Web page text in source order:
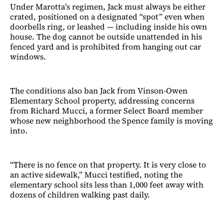
Under Marotta’s regimen, Jack must always be either
crated, positioned on a designated “spot” even when
doorbells ring, or leashed — including inside his own
house. The dog cannot be outside unattended in his
fenced yard and is prohibited from hanging out car
windows.
The conditions also ban Jack from Vinson-Owen
Elementary School property, addressing concerns
from Richard Mucci, a former Select Board member
whose new neighborhood the Spence family is moving
into.
“There is no fence on that property. It is very close to
an active sidewalk,” Mucci testified, noting the
elementary school sits less than 1,000 feet away with
dozens of children walking past daily.